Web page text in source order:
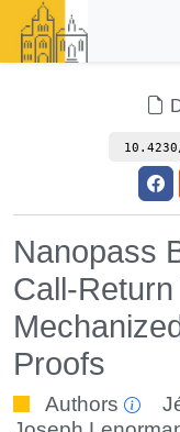
Nanopass
Call-
Proofs
Authors